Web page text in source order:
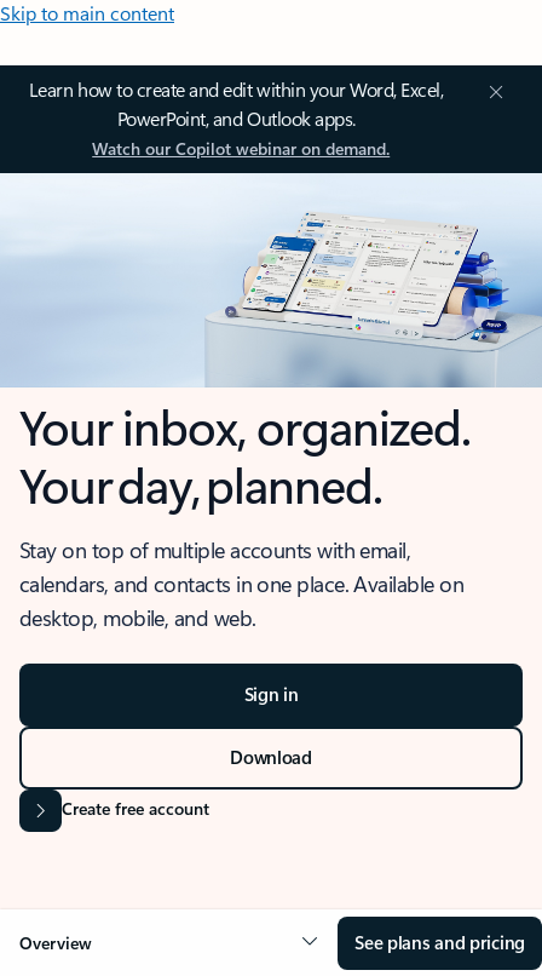
Skip to main content
Learn how to create and edit within your Word, Excel,
PowerPoint, and Outlook apps.
Watch our Copilot webinar on demand.
Your inbox, organized.
Your day, planned.
Stay on top of multiple accounts with email,
calendars, and contacts in one place. Available on
desktop, mobile, and web.
Sign in
Download
Create free account
Overview See plans and pricing